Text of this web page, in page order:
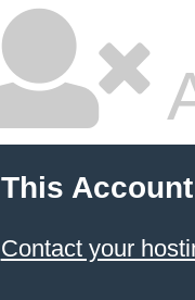
This
Contact your